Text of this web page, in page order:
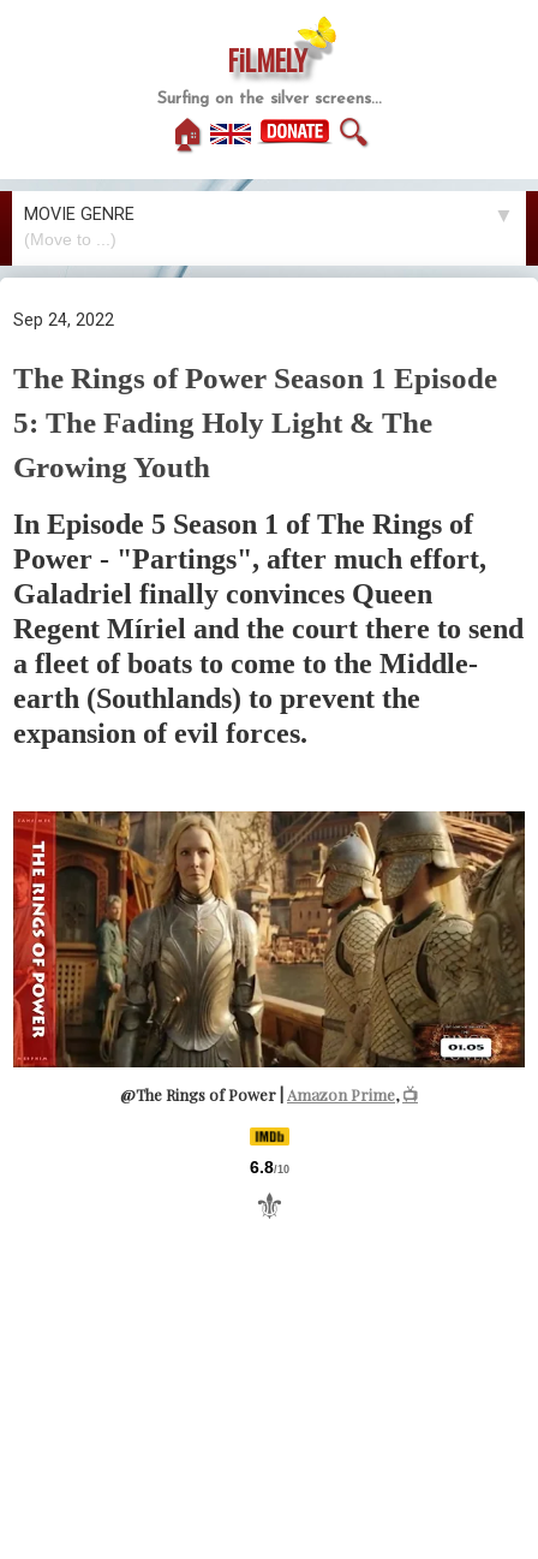
FiLMELY
Surfing on the silver screens...
🏠 🔍
MOVIE GENRE ▼
Sep 24, 2022
The Rings of Power Season 1 Episode
5: The Fading Holy Light & The
Growing Youth
In Episode 5 Season 1 of The Rings of
Power - "Partings", after much effort,
Galadriel finally convinces Queen
Regent Míriel and the court there to send
a fleet of boats to come to the Middle-
earth (Southlands) to prevent the
expansion of evil forces.
@The Rings of Power | Amazon Prime,📺
6.8/10
⚜